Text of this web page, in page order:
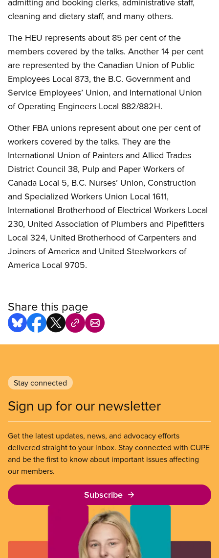
cleaning and dietary staff, and many others.
The HEU represents about 85 per cent of the
members covered by the talks. Another 14 per cent
are represented by the Canadian Union of Public
Employees Local 873, the B.C. Government and
Service Employees’ Union, and International Union
of Operating Engineers Local 882/882H.
Other FBA unions represent about one per cent of
workers covered by the talks. They are the
International Union of Painters and Allied Trades
District Council 38, Pulp and Paper Workers of
Canada Local 5, B.C. Nurses’ Union, Construction
and Specialized Workers Union Local 1611,
International Brotherhood of Electrical Workers Local
230, United Association of Plumbers and Pipefitters
Local 324, United Brotherhood of Carpenters and
Joiners of America and United Steelworkers of
America Local 9705.
Share this page
Stay connected
Sign up for our newsletter
Get the latest updates, news, and advocacy efforts
delivered straight to your inbox. Stay connected with CUPE
and be the first to know about important issues affecting
our members.
Subscribe